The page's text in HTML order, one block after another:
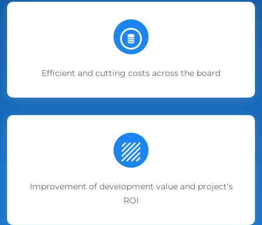
Efficient and cutting costs across the board
Improvement of development value and project's
ROI